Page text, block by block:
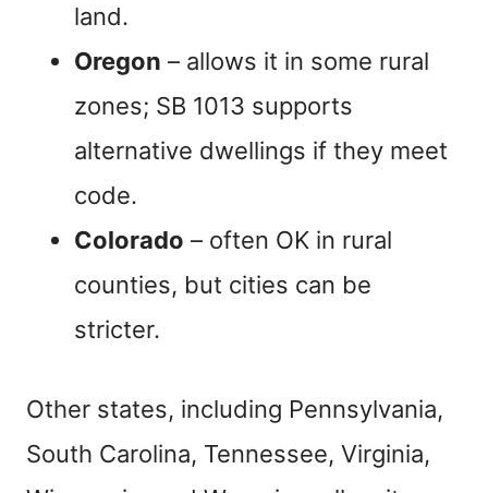
land.
Oregon – allows it in some rural
zones; SB 1013 supports
alternative dwellings if they meet
code.
Colorado – often OK in rural
counties, but cities can be
stricter.
Other states, including Pennsylvania,
South Carolina, Tennessee, Virginia,